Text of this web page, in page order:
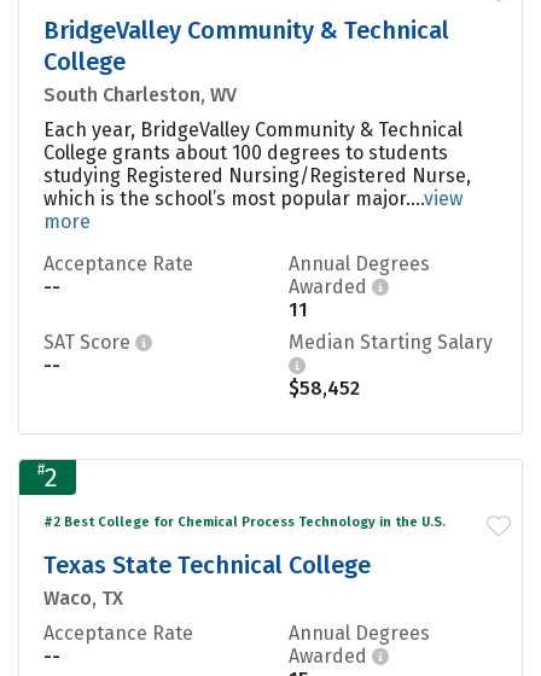
BridgeValley Community & Technical
College
South Charleston, WV
Each year, BridgeValley Community & Technical
College grants about 100 degrees to students
studying Registered Nursing/Registered Nurse,
which is the school’s most popular major....view
more
Acceptance Rate
--
Annual Degrees
Awarded
11
SAT Score
--
Median Starting Salary
$58,452
#2
#2 Best College for Chemical Process Technology in the U.S.
Texas State Technical College
Waco, TX
Acceptance Rate
--
Annual Degrees
Awarded